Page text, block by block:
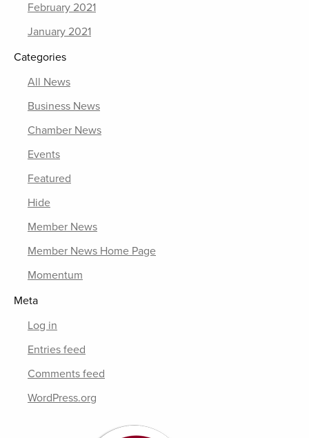
February 2021
January 2021
Categories
All News
Business News
Chamber News
Events
Featured
Hide
Member News
Member News Home Page
Momentum
Meta
Log in
Entries feed
Comments feed
WordPress.org